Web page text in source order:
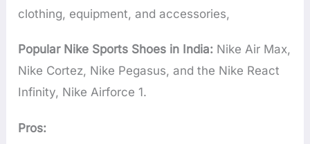
clothing, equipment, and accessories,
Popular Nike Sports Shoes in India: Nike Air Max,
Nike Cortez, Nike Pegasus, and the Nike React
Infinity, Nike Airforce 1.
Pros: